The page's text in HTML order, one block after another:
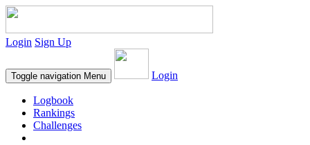
Login Sign Up
Toggle navigation Menu Login
Logbook
Rankings
Challenges